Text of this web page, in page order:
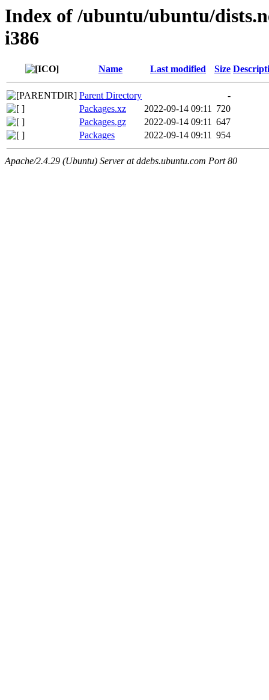
Index of /ubuntu/ubuntu/
i386
Name Last modified Size
Parent Directory
-
Packages.xz
2022-09-14 09:11 720
Packages.gz
2022-09-14 09:11 647
Packages
2022-09-14 09:11 954
Apache/2.4.29 (Ubuntu) Server at ddebs.ubuntu.com Port 80